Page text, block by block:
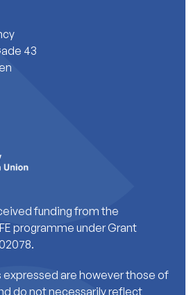
43
funding from the
programme under Grant
are however those of
do not necessarily reflect